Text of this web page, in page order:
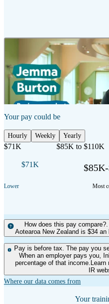
2:12 mins
Show transcript
Your pay could be
Hourly Weekly Yearly
$71K
$71K
Lower
$85K to $110K
Most
How does this pay
Aotearoa New Zealand is $34 an
Pay is before tax. The pay you
When an employer pays you,
percentage of that
IR
Where our data comes from
Your